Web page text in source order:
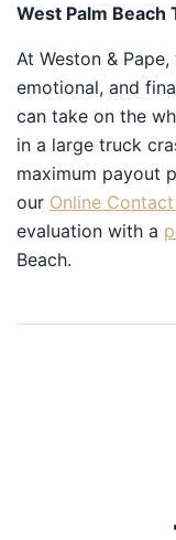
West Palm
At Weston &
emotional, and
can take on the
a large truck
maximum payout
our Online
evaluation with a
Beach.